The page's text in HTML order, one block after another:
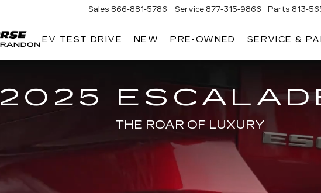
Sales 866-881-5786 Service 877-315-9866 Parts 813-
EV TEST DRIVE NEW PRE-OWNED SERVICE &
2025
THE ROAR OF LUXURY